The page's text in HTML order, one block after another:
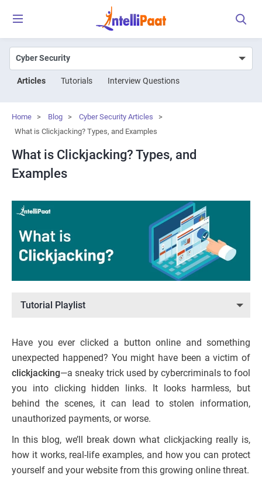
Articles Tutorials Interview Questions
Home > Blog > Cyber Security Articles
>
What is Clickjacking? Types, and Examples
What is Clickjacking? Types, and
Examples
Tutorial Playlist
Have you ever clicked a button online and something
unexpected happened? You might have been a victim of
clickjacking—a sneaky trick used by cybercriminals to fool
you into clicking hidden links. It looks harmless, but
behind the scenes, it can lead to stolen information,
unauthorized payments, or worse.
In this blog, we’ll break down what clickjacking really is,
how it works, real-life examples, and how you can protect
yourself and your website from this growing online threat.